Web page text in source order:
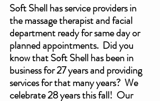
Soft Shell has service providers in
the massage therapist and facial
department ready for same day or
planned appointments.  Did you
know that Soft Shell has been in
business for 27 years and providing
services for that many years?  We
celebrate 28 years this fall!  Our